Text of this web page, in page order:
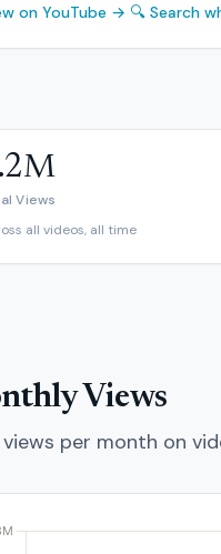
on YouTube → 🔍 Search
Views
all videos, all time
Views
per month on